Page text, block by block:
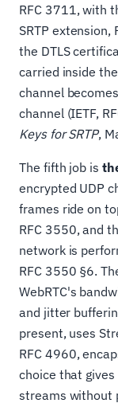
RFC 3711, with
SRTP
the DTLS
carried inside
channel
channel (IETF,
Keys for SRTP,
The fifth job is
encrypted UDP
frames ride on
RFC 3550, and
network is
RFC 3550 §6.
WebRTC's
and jitter
present, uses
RFC 4960,
choice that
streams without